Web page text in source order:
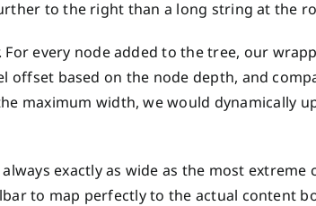
to the right than a long string at the
every node added to the tree, our
offset based on the node depth, and
maximum width, we would dynamically
exactly as wide as the most extreme
to map perfectly to the actual content